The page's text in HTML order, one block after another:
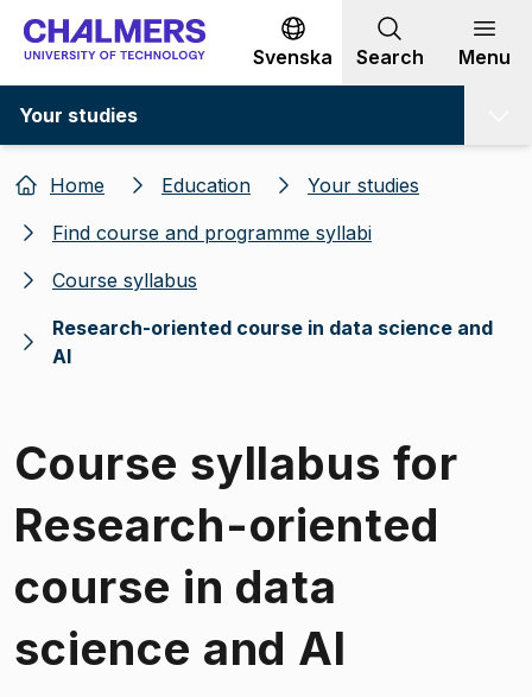
Go to content
Svenska Search Menu
Your studies
Home Education
Your studies
Find course and programme syllabi
Course syllabus
Research-oriented course in data science and
AI
Course syllabus for
Research-oriented
course in data
science and AI